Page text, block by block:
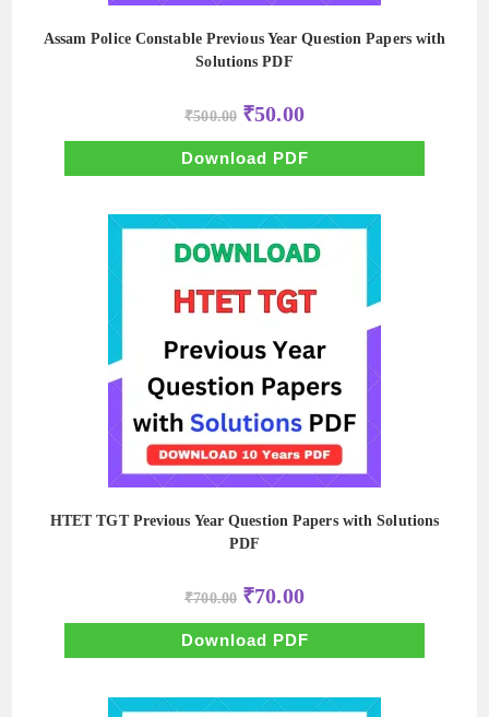
Assam Police Constable Previous Year Question Papers with
Solutions PDF
₹500.00 Original
price
was:
₹500.00.
₹50.00Current
price
is:
₹50.00.
Download PDF
HTET TGT Previous Year Question Papers with Solutions
PDF
₹700.00 Original
price
was:
₹700.00.
₹70.00Current
price
is:
₹70.00.
Download PDF